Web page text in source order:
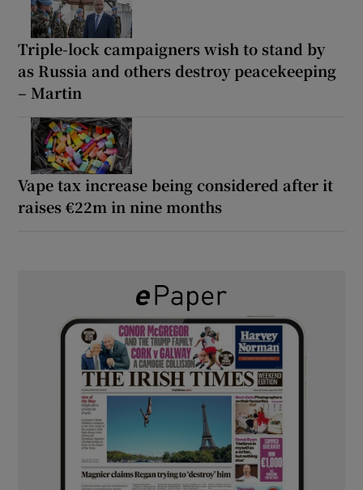
Triple-lock campaigners wish to stand by
as Russia and others destroy peacekeeping
– Martin
Vape tax increase being considered after it
raises €22m in nine months